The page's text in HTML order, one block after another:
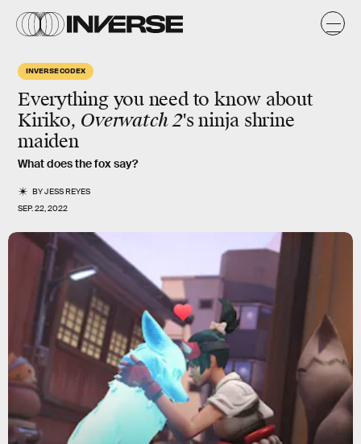
INVERSE CODEX
Everything you need to know about
Kiriko, Overwatch 2's ninja shrine
maiden
What does the fox say?
BYJESS REYES
SEP. 22, 2022